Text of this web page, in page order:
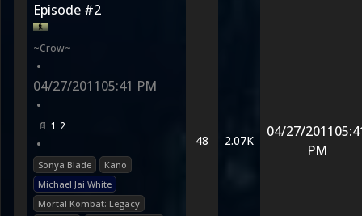
Episode #2
~Crow~
•
04/27/201105:41 PM
•
1 2
•
Sonya Blade
Kano
Michael Jai White
Mortal Kombat: Legacy
48 2.07K
04/27/2011
PM